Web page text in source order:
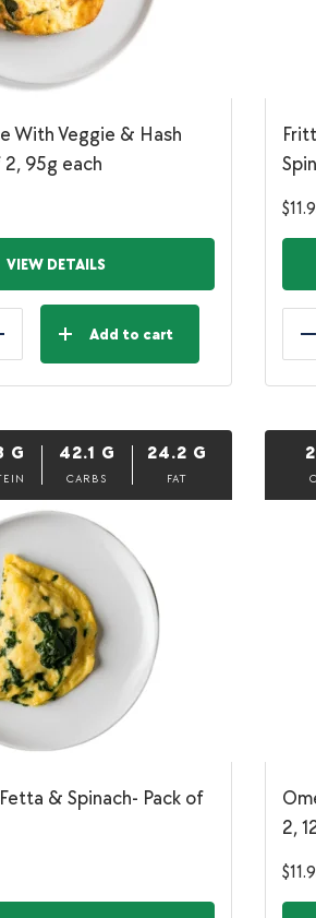
With Veggie & Hash
2, 95g each
VIEW DETAILS
Add to cart
$
G 42.1 G
CARBS
24.2 G
FAT
& Spinach- Pack of
2,
$